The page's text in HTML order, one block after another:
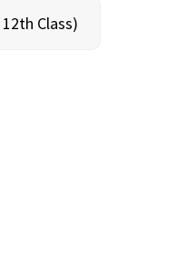
Class)